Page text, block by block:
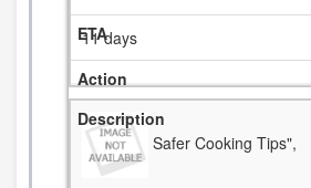
11 days
Safer Cooking Tips",